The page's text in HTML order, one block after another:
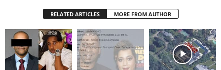
RELATED ARTICLES MORE FROM AUTHOR